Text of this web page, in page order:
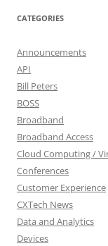
CATEGORIES
Announcements
API
Bill Peters
BOSS
Broadband
Broadband Access
Cloud Computing /
Conferences
Customer Experience
CXTech News
Data and Analytics
Devices